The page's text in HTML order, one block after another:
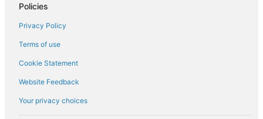
Policies
Privacy Policy
Terms of use
Cookie Statement
Website Feedback
Your privacy choices